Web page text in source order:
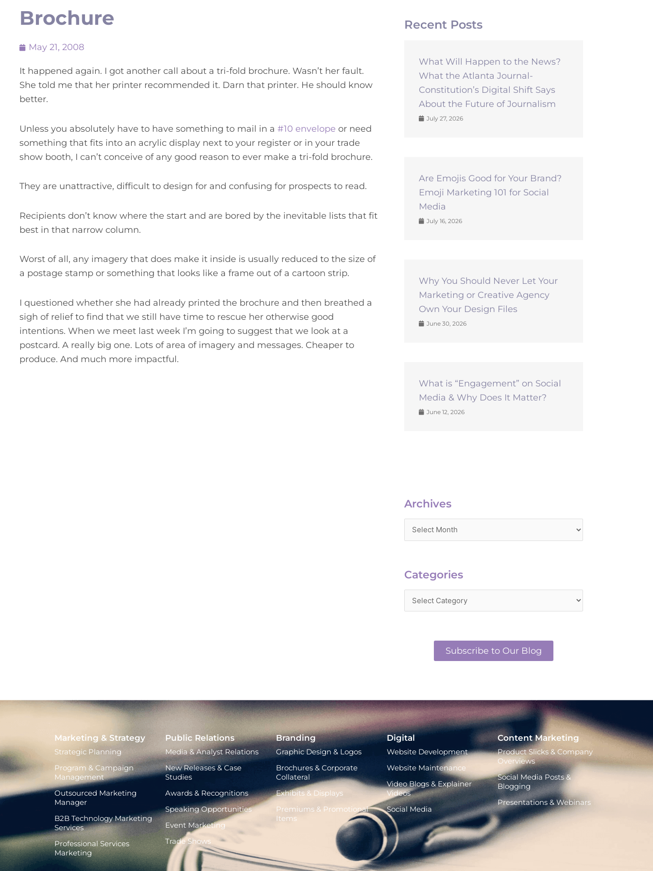
Brochure
May 21, 2008
It happened again. I got another call about a tri-fold brochure. Wasn’t her fault.
She told me that her printer recommended it. Darn that printer. He should know
better.
Unless you absolutely have to have something to mail in a #10 envelope or need
something that fits into an acrylic display next to your register or in your trade
show booth, I can’t conceive of any good reason to ever make a tri-fold brochure.
They are unattractive, difficult to design for and confusing for prospects to read.
Recipients don’t know where the start and are bored by the inevitable lists that fit
best in that narrow column.
Worst of all, any imagery that does make it inside is usually reduced to the size of
a postage stamp or something that looks like a frame out of a cartoon strip.
I questioned whether she had already printed the brochure and then breathed a
sigh of relief to find that we still have time to rescue her otherwise good
intentions. When we meet last week I’m going to suggest that we look at a
postcard. A really big one. Lots of area of imagery and messages. Cheaper to
produce. And much more impactful.
Recent Posts
What Will Happen to the News?
What the Atlanta Journal-
Constitution’s Digital Shift Says
About the Future of Journalism
July 27, 2026
Are Emojis Good for Your Brand?
Emoji Marketing 101 for Social
Media
July 16, 2026
Why You Should Never Let Your
Marketing or Creative Agency
Own Your Design Files
June 30, 2026
What is “Engagement” on Social
Media & Why Does It Matter?
June 12, 2026
Archives
Categories
Subscribe to Our Blog
Marketing & Strategy
Strategic Planning
Program & Campaign
Management
Outsourced Marketing
Manager
B2B Technology Marketing
Services
Professional Services
Marketing
Public Relations
Media & Analyst Relations
New Releases & Case
Studies
Awards & Recognitions
Speaking Opportunities
Event Marketing
Trade Shows
Branding
Graphic Design & Logos
Brochures & Corporate
Collateral
Exhibits & Displays
Premiums & Promotional
Items
Digital
Website Development
Website Maintenance
Video Blogs & Explainer
Videos
Social Media
Content Marketing
Product Slicks & Company
Overviews
Social Media Posts &
Blogging
Presentations & Webinars